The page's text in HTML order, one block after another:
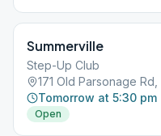
Summerville
Step-Up Club
171 Old Parsonage
Tomorrow at 5:30 pm
Open